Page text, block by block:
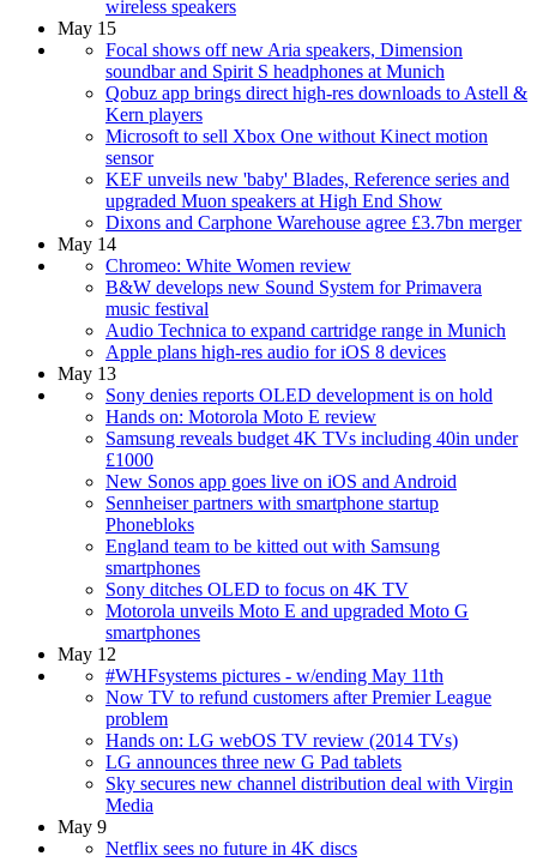
wireless speakers
May 15
Focal shows off new Aria speakers, Dimension
soundbar and Spirit S headphones at Munich
Qobuz app brings direct high-res downloads to Astell &
Kern players
Microsoft to sell Xbox One without Kinect motion
sensor
KEF unveils new 'baby' Blades, Reference series and
upgraded Muon speakers at High End Show
Dixons and Carphone Warehouse agree £3.7bn merger
May 14
Chromeo: White Women review
B&W develops new Sound System for Primavera
music festival
Audio Technica to expand cartridge range in Munich
Apple plans high-res audio for iOS 8 devices
May 13
Sony denies reports OLED development is on hold
Hands on: Motorola Moto E review
Samsung reveals budget 4K TVs including 40in under
£1000
New Sonos app goes live on iOS and Android
Sennheiser partners with smartphone startup
Phonebloks
England team to be kitted out with Samsung
smartphones
Sony ditches OLED to focus on 4K TV
Motorola unveils Moto E and upgraded Moto G
smartphones
May 12
#WHFsystems pictures - w/ending May 11th
Now TV to refund customers after Premier League
problem
Hands on: LG webOS TV review (2014 TVs)
LG announces three new G Pad tablets
Sky secures new channel distribution deal with Virgin
Media
May 9
Netflix sees no future in 4K discs